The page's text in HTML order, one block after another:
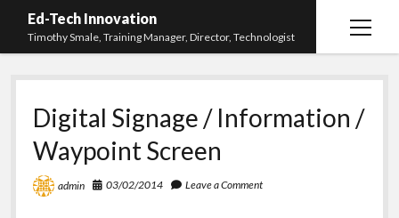
Ed-Tech Innovation
Timothy Smale, Training Manager, Director, Technologist
open
Home
About Timothy Smale
twitterlinkedin
Digital Signage / Information /
Waypoint Screen
admin 03/02/2014 Leave a Comment